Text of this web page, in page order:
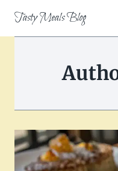
content
Tasty Meals Blog